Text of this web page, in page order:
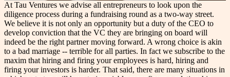
At Tau Ventures we advise all entrepreneurs to look upon the
diligence process during a fundraising round as a two-way street.
We believe it is not only an opportunity but a duty of the CEO to
develop conviction that the VC they are bringing on board will
indeed be the right partner moving forward. A wrong choice is akin
to a bad marriage -- terrible for all parties. In fact we subscribe to the
maxim that hiring and firing your employees is hard, hiring and
firing your investors is harder. That said, there are many situations in